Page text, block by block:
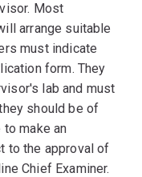
Most
arrange suitable
must indicate
form. Theyﾠ
lab and must
should be of
make an
to the approval of
Chief Examiner.